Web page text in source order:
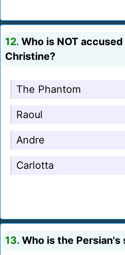
12. Who is NOT
Christine?
The Phantom
Raoul
Andre
Carlotta
13. Who is the Persian's